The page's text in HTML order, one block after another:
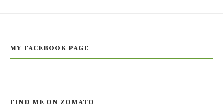
MY FACEBOOK PAGE
FIND ME ON ZOMATO